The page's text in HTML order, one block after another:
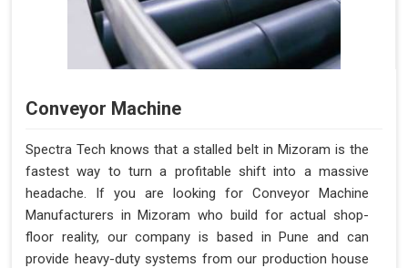
Conveyor Machine
Spectra Tech knows that a stalled belt in Mizoram is the
fastest way to turn a profitable shift into a massive
headache. If you are looking for Conveyor Machine
Manufacturers in Mizoram who build for actual shop-
floor reality, our company is based in Pune and can
provide heavy-duty systems from our production house